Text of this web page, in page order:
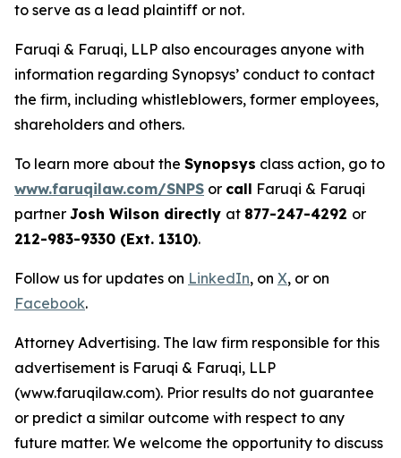
to serve as a lead plaintiff or not.
Faruqi & Faruqi, LLP also encourages anyone with
information regarding Synopsys’ conduct to contact
the firm, including whistleblowers, former employees,
shareholders and others.
To learn more about the Synopsys class action, go to
www.faruqilaw.com/SNPS or call Faruqi & Faruqi
partner Josh Wilson directly at 877-247-4292 or
212-983-9330 (Ext. 1310).
Follow us for updates on LinkedIn, on X, or on
Facebook.
Attorney Advertising. The law firm responsible for this
advertisement is Faruqi & Faruqi, LLP
(www.faruqilaw.com). Prior results do not guarantee
or predict a similar outcome with respect to any
future matter. We welcome the opportunity to discuss